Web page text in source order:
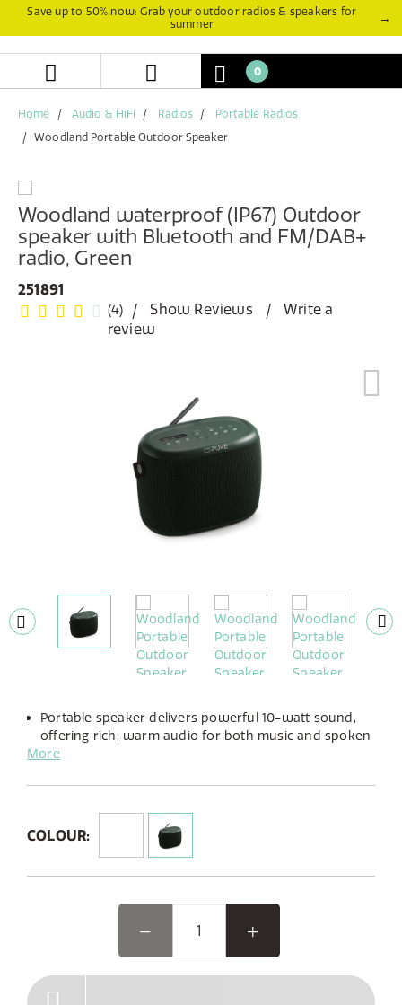
Save up to 50% now: Grab your outdoor radios & speakers for
summer
→
0
Home Audio & HiFi Radios
Portable Radios
Woodland Portable Outdoor Speaker
Woodland waterproof (IP67) Outdoor
speaker with Bluetooth and FM/DAB+
radio, Green
251891
(4) Show Reviews
Write a
review
Portable speaker delivers powerful 10-watt sound,
offering rich, warm audio for both music and spoken
word.
built-in rechargeable battery.
rating, making it dustproof and waterproof for
outdoor use.
waterproof Bluetooth speaker pairs seamlessly with
your phone and offers DAB+/FM radio with 6 presets.
Its unique oval shape and reinforced bumpers make it
easy to use and durable, perfect for worry-free
gardening or camping. With up to 14 hours of battery
life, Woodland is your ideal companion for any outdoor
More
COLOUR: